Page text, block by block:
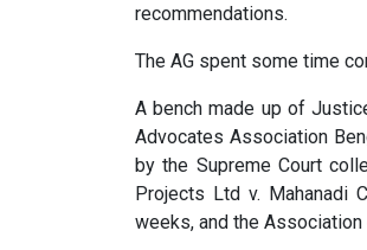
recommendations.
The AG spent some time
A bench made up of
Advocates Association
by the Supreme Court
Projects Ltd v. Mahanadi
weeks, and the